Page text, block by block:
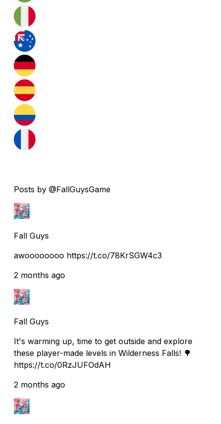
Posts by @FallGuysGame
Fall Guys
awoooooooo https://t.co/78KrSGW4c3
2 months ago
Fall Guys
It's warming up, time to get outside and explore
these player-made levels in Wilderness Falls! 🌳
https://t.co/0RzJUFOdAH
2 months ago